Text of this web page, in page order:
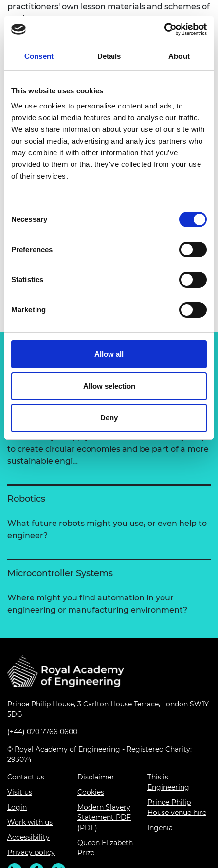
Consent Details About
This website uses cookies
We use cookies to personalise content and ads, to
provide social media features and to analyse our traffic.
We also share information about your use of our site with
our social media, advertising and analytics partners who
may combine it with other information that you’ve
provided to them or that they’ve collected from your use
of their services.
Selection
Necessary
Preferences
Statistics
Marketing
Allow all
Allow selection
Deny
practitioners' own lesson materials and schemes of
work.
Overarching themes
innovation possible?
employment, climate and environment?
Do ethics play a part in innovation?
Introduction to innovation
and emerging technologies
More resources like this
to create circular economies and be part of a more
sustainable engi…
Robotics
What future robots might you use, or even help to
engineer?
Microcontroller Systems
Where might you find automation in your
engineering or manufacturing environment?
Prince Philip House, 3 Carlton House Terrace, London SW1Y
5DG
(+44) 020 7766 0600
© Royal Academy of Engineering - Registered Charity:
293074
Contact us
Visit us
Login
Work with us
Accessibility
Privacy policy
Disclaimer
Cookies
Modern Slavery
Statement PDF
(PDF)
Queen Elizabeth
Prize
This is
Engineering
Prince Philip
House venue hire
Ingenia